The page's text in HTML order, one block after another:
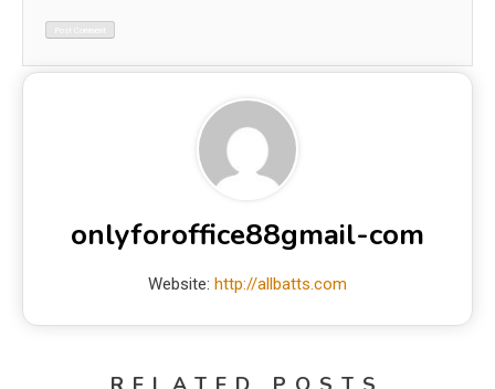
onlyforoffice88gmail-com
Website: http://allbatts.com